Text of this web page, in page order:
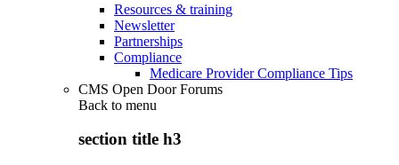
Resources & training
Newsletter
Partnerships
Compliance
Medicare Provider Compliance Tips
CMS Open Door Forums
Back to menu
section title h3